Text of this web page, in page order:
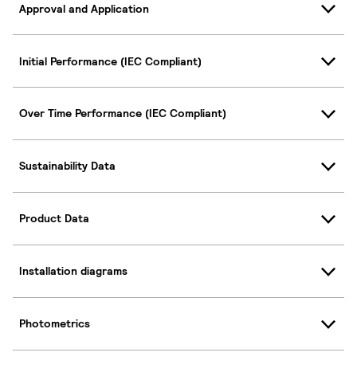
Approval and Application
Initial Performance (IEC Compliant)
Over Time Performance (IEC Compliant)
Sustainability Data
Product Data
Installation diagrams
Photometrics